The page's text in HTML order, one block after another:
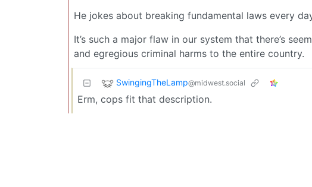
He jokes about breaking fundamental laws every
It’s such a major flaw in our system that there’s
and egregious criminal harms to the entire country.
SwingingTheLamp@midwest.social
Erm, cops fit that description.